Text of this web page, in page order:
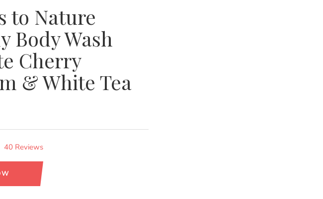
to Nature
Body Wash
Cherry
& White Tea
40 Reviews